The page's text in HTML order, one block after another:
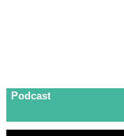
Podcast